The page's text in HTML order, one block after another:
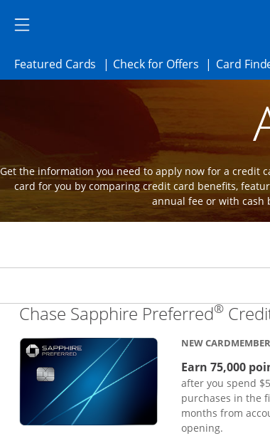
Side menu ends
Side menu ends
Featured Cards Opens Featured cards page in
Check for OffersOpens
Card
Opens new credit card offers
Get the information you need to apply now for a credit
card for you by comparing credit card benefits,
annual fee or with cash
Chase Sapphire Preferred®
NEW
Earn 75,000
after you spend
purchases in the
months from
opening.